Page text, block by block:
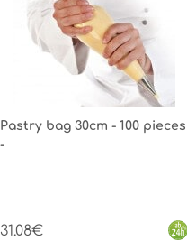
Pastry bag 30cm - 100 pieces
-
31.08€